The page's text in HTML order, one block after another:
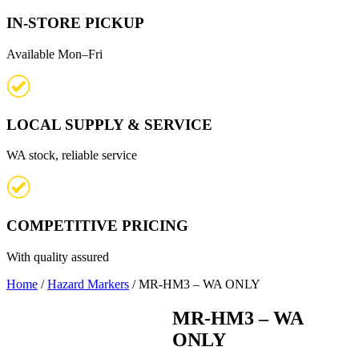
IN-STORE PICKUP
Available Mon–Fri
LOCAL SUPPLY & SERVICE
WA stock, reliable service
COMPETITIVE PRICING
With quality assured
Home /Hazard Markers / MR-HM3 – WA ONLY
MR-HM3 – WA
ONLY